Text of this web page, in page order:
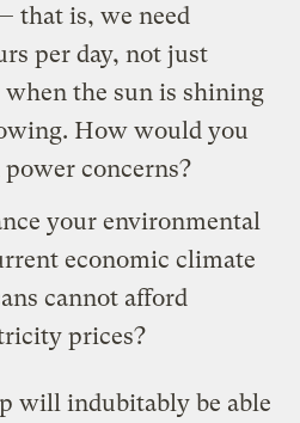
that is, we need
per day, not just
the sun is shining
How would you
power concerns?
your environmental
economic climate
cannot afford
prices?
will indubitably be able